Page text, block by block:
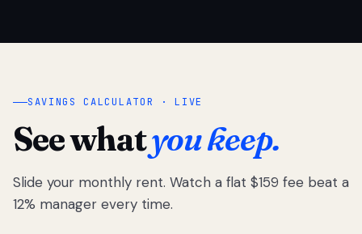
SAVINGS CALCULATOR · LIVE
See whatyou keep.
Slide your monthly rent. Watch a flat $159 fee beat a
12% manager every time.